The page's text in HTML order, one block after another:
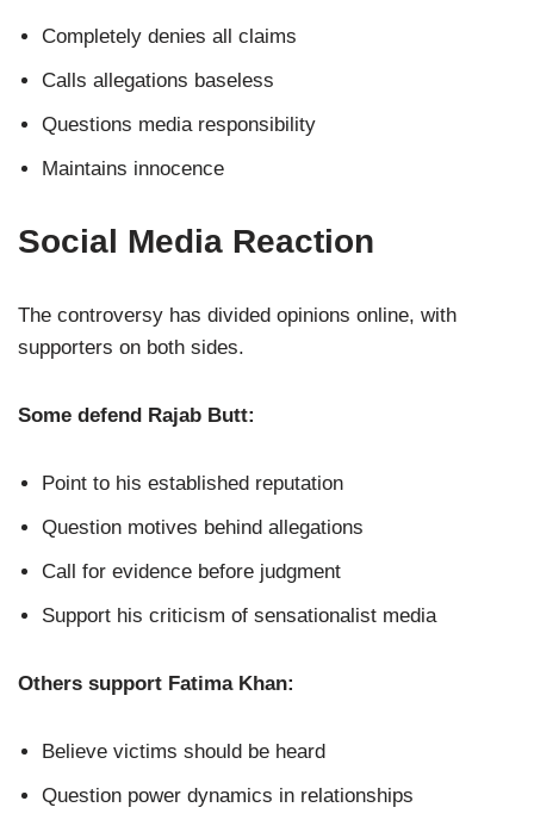
Completely denies all claims
Calls allegations baseless
Questions media responsibility
Maintains innocence
Social Media Reaction
The controversy has divided opinions online, with
supporters on both sides.
Some defend Rajab Butt:
Point to his established reputation
Question motives behind allegations
Call for evidence before judgment
Support his criticism of sensationalist media
Others support Fatima Khan:
Believe victims should be heard
Question power dynamics in relationships